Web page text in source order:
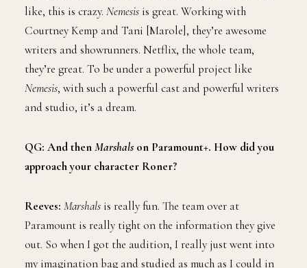
like, this is crazy. Nemesis is great. Working with
Courtney Kemp and Tani [Marole], they’re awesome
writers and showrunners. Netflix, the whole team,
they’re great. To be under a powerful project like
Nemesis, with such a powerful cast and powerful writers
and studio, it’s a dream.
QG: And thenMarshals on Paramount+. How did you
approach your character Roner?
Reeves: Marshals is really fun. The team over at
Paramount is really tight on the information they give
out. So when I got the audition, I really just went into
my imagination bag and studied as much as I could in